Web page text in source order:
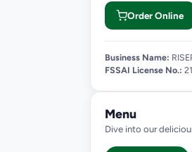
Order Online
Business Name:
FSSAI License No.:
Menu
Dive into our